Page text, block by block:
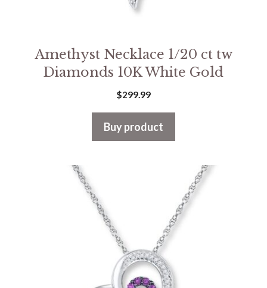
Amethyst Necklace 1/20 ct tw
Diamonds 10K White Gold
$299.99
Buy product